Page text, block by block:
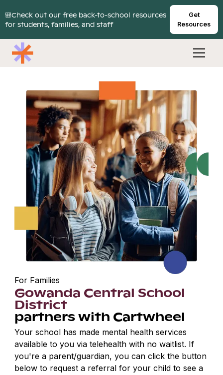
🎒Check out our free back-to-school resources
for students, families, and staff
Get
Resources
For Families
Gowanda Central School
District
partners with Cartwheel
Your school has made mental health services
available to you via telehealth with no waitlist. If
you're a parent/guardian, you can click the button
below to request a referral for your child to see a